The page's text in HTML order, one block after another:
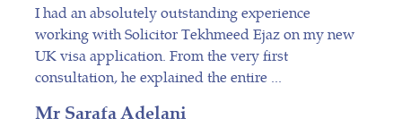
I had an absolutely outstanding experience
working with Solicitor Tekhmeed Ejaz on my new
UK visa application. From the very first
consultation, he explained the entire ...
Mr Sarafa Adelani